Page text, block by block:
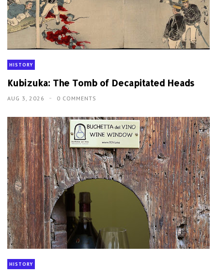
HISTORY
Kubizuka: The Tomb of Decapitated Heads
AUG 3, 2026 0 COMMENTS
HISTORY